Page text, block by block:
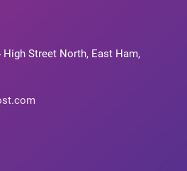
High Street North, East Ham,